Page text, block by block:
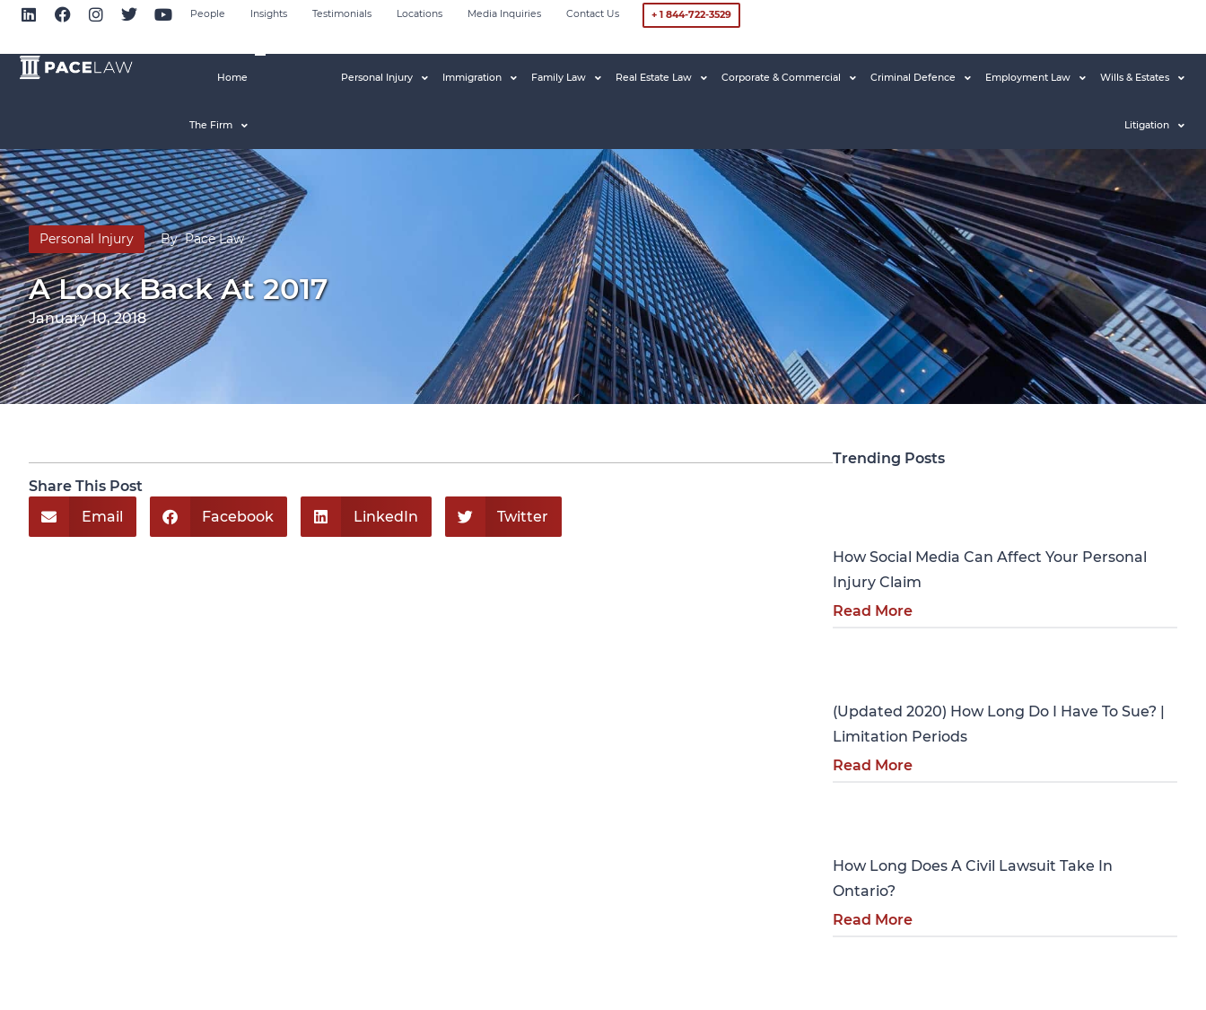
People Insights Testimonials Locations Media Inquiries Contact Us + 1 844-722-3529
Home
The Firm
Personal Injury Immigration Family Law Real Estate Law Corporate & Commercial Criminal Defence Employment Law Wills & Estates
Litigation
Personal Injury By Pace Law
A Look Back At 2017
January 10, 2018
Share This Post
Email
Facebook LinkedIn Twitter
Trending Posts
How Social Media Can Affect Your Personal
Injury Claim
Read More
(Updated 2020) How Long Do I Have To Sue? |
Limitation Periods
Read More
How Long Does A Civil Lawsuit Take In
Ontario?
Read More